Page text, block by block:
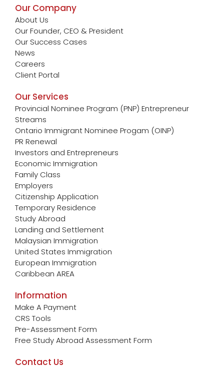
Our Company
About Us
Our Founder, CEO & President
Our Success Cases
News
Careers
Client Portal
Our Services
Provincial Nominee Program (PNP) Entrepreneur
Streams
Ontario Immigrant Nominee Progam (OINP)
PR Renewal
Investors and Entrepreneurs
Economic Immigration
Family Class
Employers
Citizenship Application
Temporary Residence
Study Abroad
Landing and Settlement
Malaysian Immigration
United States Immigration
European Immigration
Caribbean AREA
Information
Make A Payment
CRS Tools
Pre-Assessment Form
Free Study Abroad Assessment Form
Contact Us